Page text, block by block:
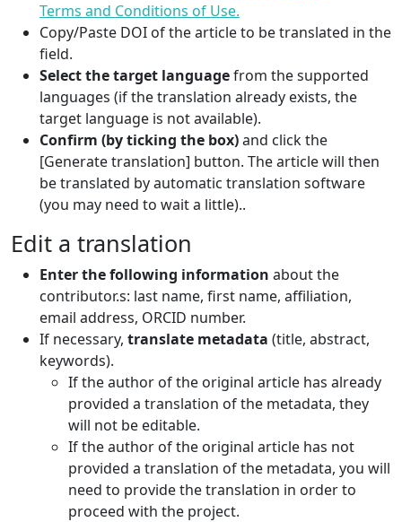
Terms and Conditions of Use.
Copy/Paste DOI of the article to be translated in the
field.
Select the target languagefrom the supported
languages (if the translation already exists, the
target language is not available).
Confirm (by ticking the box)and click the
[Generate translation] button. The article will then
be translated by automatic translation software
(you may need to wait a little)..
Edit a translation
Enter the following information about the
contributor.s: last name, first name, affiliation,
email address, ORCID number.
If necessary, translate metadata (title, abstract,
keywords).
If the author of the original article has already
provided a translation of the metadata, they
will not be editable.
If the author of the original article has not
provided a translation of the metadata, you will
need to provide the translation in order to
proceed with the project.